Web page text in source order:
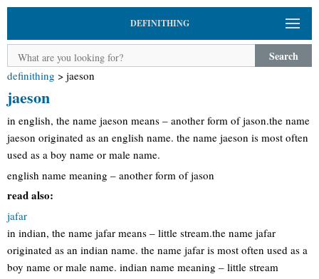
DEFINITHING
Search
definithing > jaeson
jaeson
in english, the name jaeson means – another form of jason.the name
jaeson originated as an english name. the name jaeson is most often
used as a boy name or male name.
english name meaning – another form of jason
read also:
jafar
in indian, the name jafar means – little stream.the name jafar
originated as an indian name. the name jafar is most often used as a
boy name or male name. indian name meaning – little stream